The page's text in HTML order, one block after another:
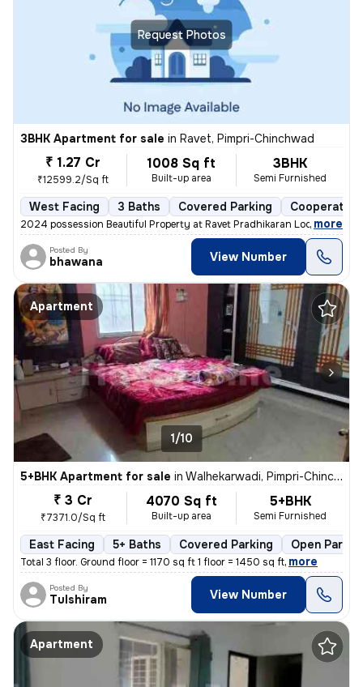
Request Photos
3BHK Apartment for sale in Ravet, Pimpri-Chinchwad
₹ 1.27 Cr
₹12599.2/Sq ft
1008 Sq ft
Built-up area
3BHK
Semi Furnished
West Facing 3 Baths Covered Parking
2024 possession Beautiful Property at Ravet Pradhikaran Location, 4
, more
Posted By
bhawana View Number
Apartment
1/10
5+BHK Apartment for sale in Walhekarwadi, Pimpri-Chinchwad
₹ 3 Cr
₹7371.0/Sq ft
4070 Sq ft
Built-up area
5+BHK
Semi Furnished
East Facing 5+ Baths Covered Parking Open
Total 3 floor. Ground floor = 1170 sq ft 1 floor = 1450 sq ft, more
Posted By
Tulshiram View Number
Apartment